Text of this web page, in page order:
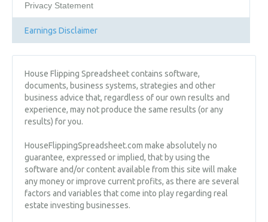
Privacy Statement
Earnings Disclaimer
House Flipping Spreadsheet contains software,
documents, business systems, strategies and other
business advice that, regardless of our own results and
experience, may not produce the same results (or any
results) for you.
HouseFlippingSpreadsheet.com make absolutely no
guarantee, expressed or implied, that by using the
software and/or content available from this site will make
any money or improve current profits, as there are several
factors and variables that come into play regarding real
estate investing businesses.